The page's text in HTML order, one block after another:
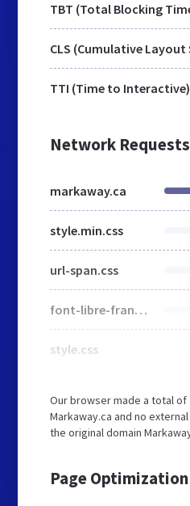
TBT (Total Blocking
CLS (Cumulative Layout
TTI (Time to Interactive)
Network
markaway.ca
style.min.css
url-span.css
font-libre-franklin.css
style.css
Our browser made a total
Markaway.ca and no
the original domain
Page